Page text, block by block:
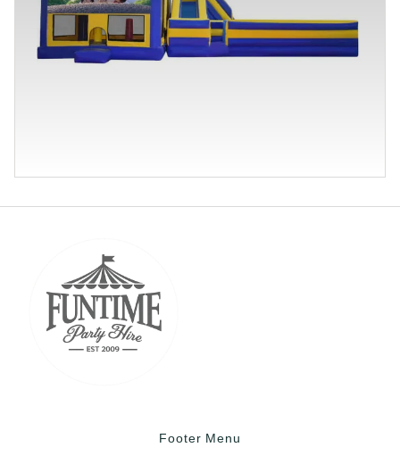
Footer Menu